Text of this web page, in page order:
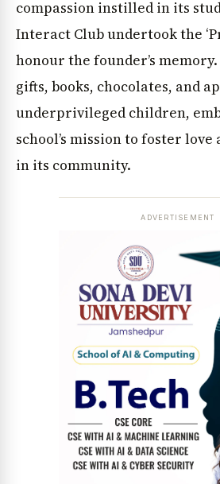
News Diary Jobs & Careers
compassion instilled in its
Interact Club undertook the
honour the founder’s
gifts, books, chocolates, and
underprivileged children,
school’s mission to foster
in its community.
ADVERTISEMENT